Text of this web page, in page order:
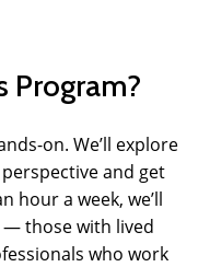
Program?
on. We’ll explore
and get
hour a week, we’ll
those with lived
who work